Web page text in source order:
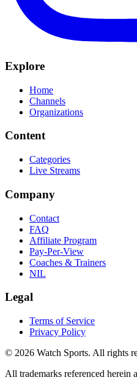
Explore
Home
Channels
Organizations
Content
Categories
Live Streams
Company
Contact
FAQ
Affiliate Program
Pay-Per-View
Coaches & Trainers
NIL
Legal
Terms of Service
Privacy Policy
© 2026 Watch Sports. All rights
All trademarks referenced herein